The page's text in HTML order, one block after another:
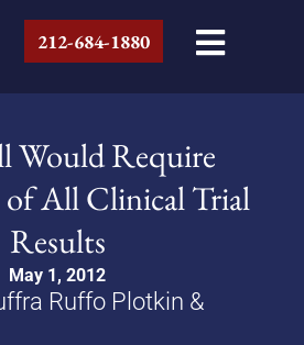
212-684-1880
Would Require
of All Clinical Trial
Results
May 1, 2012
Ruffo Plotkin &